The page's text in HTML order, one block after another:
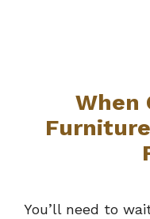
When
You’ll need to